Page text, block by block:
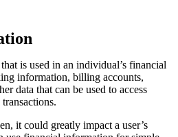
is used in an individual’s financial
information, billing accounts,
data that can be used to access
it could greatly impact a user’s